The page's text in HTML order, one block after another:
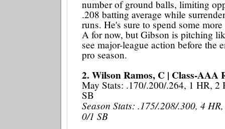
number of ground balls, limiting
.208 batting average while
runs. He's sure to spend some
A for now, but Gibson is pitching
see major-league action before the
pro season.
2. Wilson Ramos, C | Class-AAA
May Stats: .170/.200/.264, 1 HR, 2
SB
Season Stats: .175/.208/.300, 4
0/1 SB